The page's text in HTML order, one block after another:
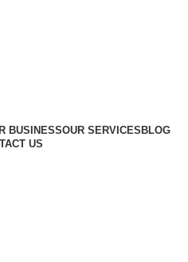
BUSINESSOUR SERVICESBLOG
US